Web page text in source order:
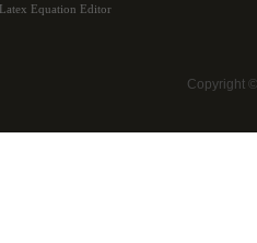
Latex Equation Editor
Copyright